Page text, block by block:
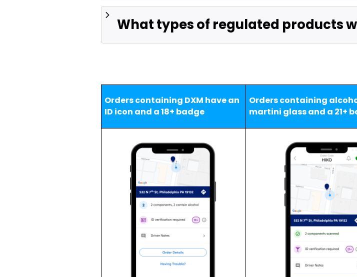
What types of regulated products
Orders containing DXM have an
ID icon and a 18+ badge
Orders containing
martini glass and a 21+